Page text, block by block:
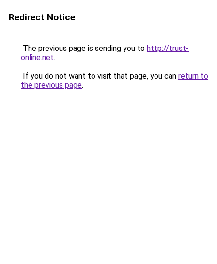
Redirect Notice
The previous page is sending you to http://trust-
online.net.
If you do not want to visit that page, you can return to
the previous page.